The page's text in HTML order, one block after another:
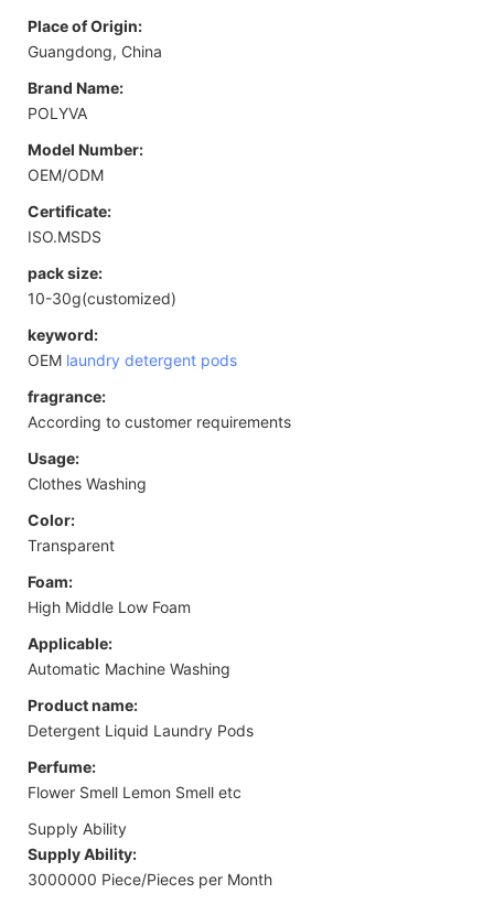
Place of Origin:
Guangdong, China
Brand Name:
POLYVA
Model Number:
OEM/ODM
Certificate:
ISO.MSDS
pack size:
10-30g(customized)
keyword:
OEM laundry detergent pods
fragrance:
According to customer requirements
Usage:
Clothes Washing
Color:
Transparent
Foam:
High Middle Low Foam
Applicable:
Automatic Machine Washing
Product name:
Detergent Liquid Laundry Pods
Perfume:
Flower Smell Lemon Smell etc
Supply Ability
Supply Ability:
3000000 Piece/Pieces per Month